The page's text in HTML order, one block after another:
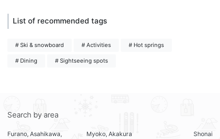
List of recommended tags
# Ski & snowboard # Activities # Hot springs
# Dining # Sightseeing spots
Search by area
Furano, Asahikawa,
Myoko, Akakura
Shonai